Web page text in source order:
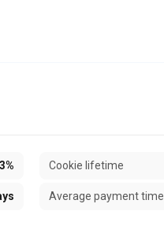
Cookie lifetime
Average payment time